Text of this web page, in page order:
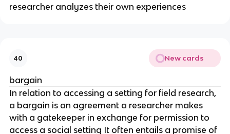
researcher analyzes their own experiences
40 New cards
bargain
In relation to accessing a setting for field research,
a bargain is an agreement a researcher makes
with a gatekeeper in exchange for permission to
access a social setting It often entails a promise of